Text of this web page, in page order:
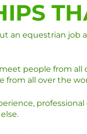
an equestrian
meet people from
from all over the
professional